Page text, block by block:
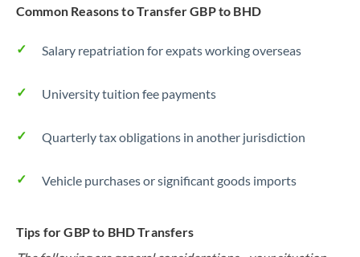
Common Reasons to Transfer GBP to BHD
Salary repatriation for expats working overseas
University tuition fee payments
Quarterly tax obligations in another jurisdiction
Vehicle purchases or significant goods imports
Tips for GBP to BHD Transfers